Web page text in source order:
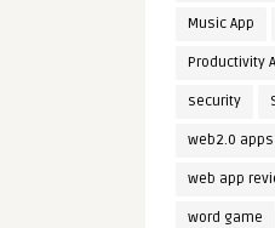
Music App
Productivity
security
web2.0 apps
web app
word game